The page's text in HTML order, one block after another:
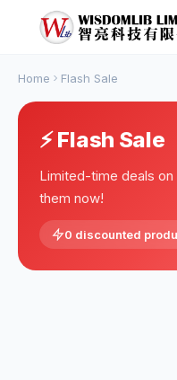
Home Flash Sale
⚡ Flash Sale
Limited-time deals
them now!
0 discounted